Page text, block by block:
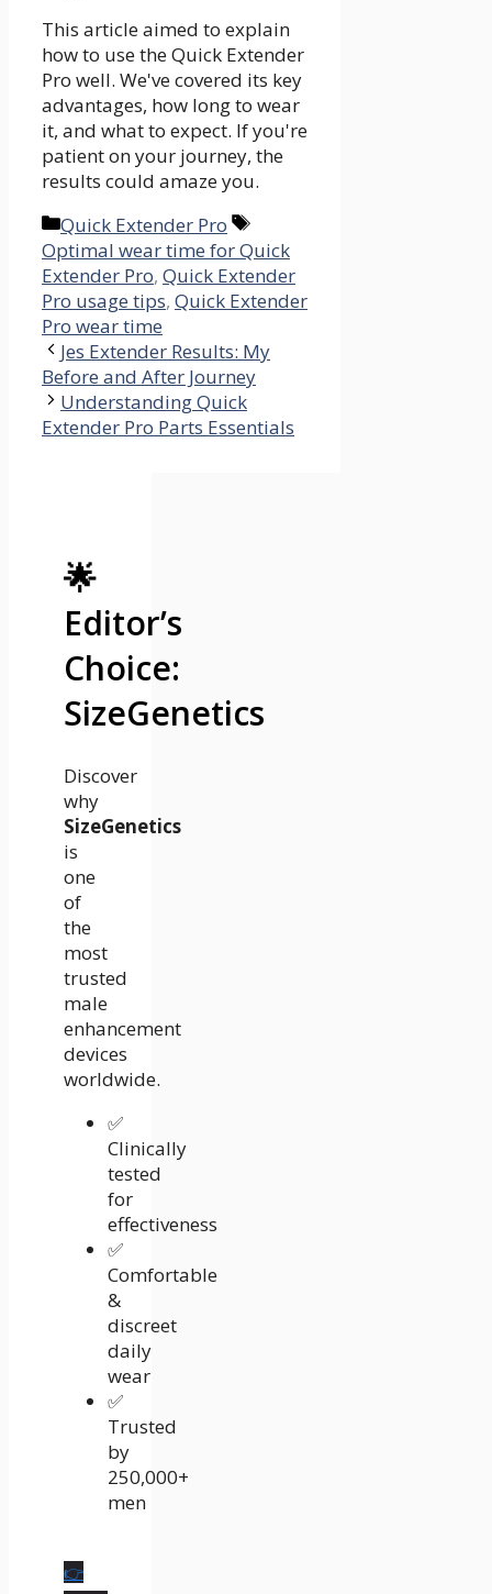
This article aimed to explain
how to use the Quick Extender
Pro well. We've covered its key
advantages, how long to wear
it, and what to expect. If you're
patient on your journey, the
results could amaze you.
Categories
Quick Extender Pro
Tags
Optimal wear time for Quick
Extender Pro, Quick Extender
Pro usage tips, Quick Extender
Pro wear time
Jes Extender Results: My
Before and After Journey
Understanding Quick
Extender Pro Parts Essentials
🌟
Editor’s
Choice:
SizeGenetics
Discover
why
SizeGenetics
is
one
of
the
most
trusted
male
enhancement
devices
worldwide.
✅
Clinically
tested
for
effectiveness
✅
Comfortable
&
discreet
daily
wear
✅
Trusted
by
250,000+
men
👉